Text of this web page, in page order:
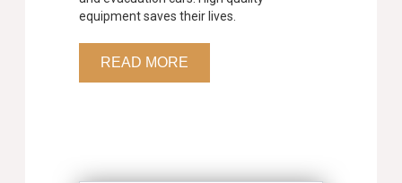
equipment saves their lives.
READ MORE